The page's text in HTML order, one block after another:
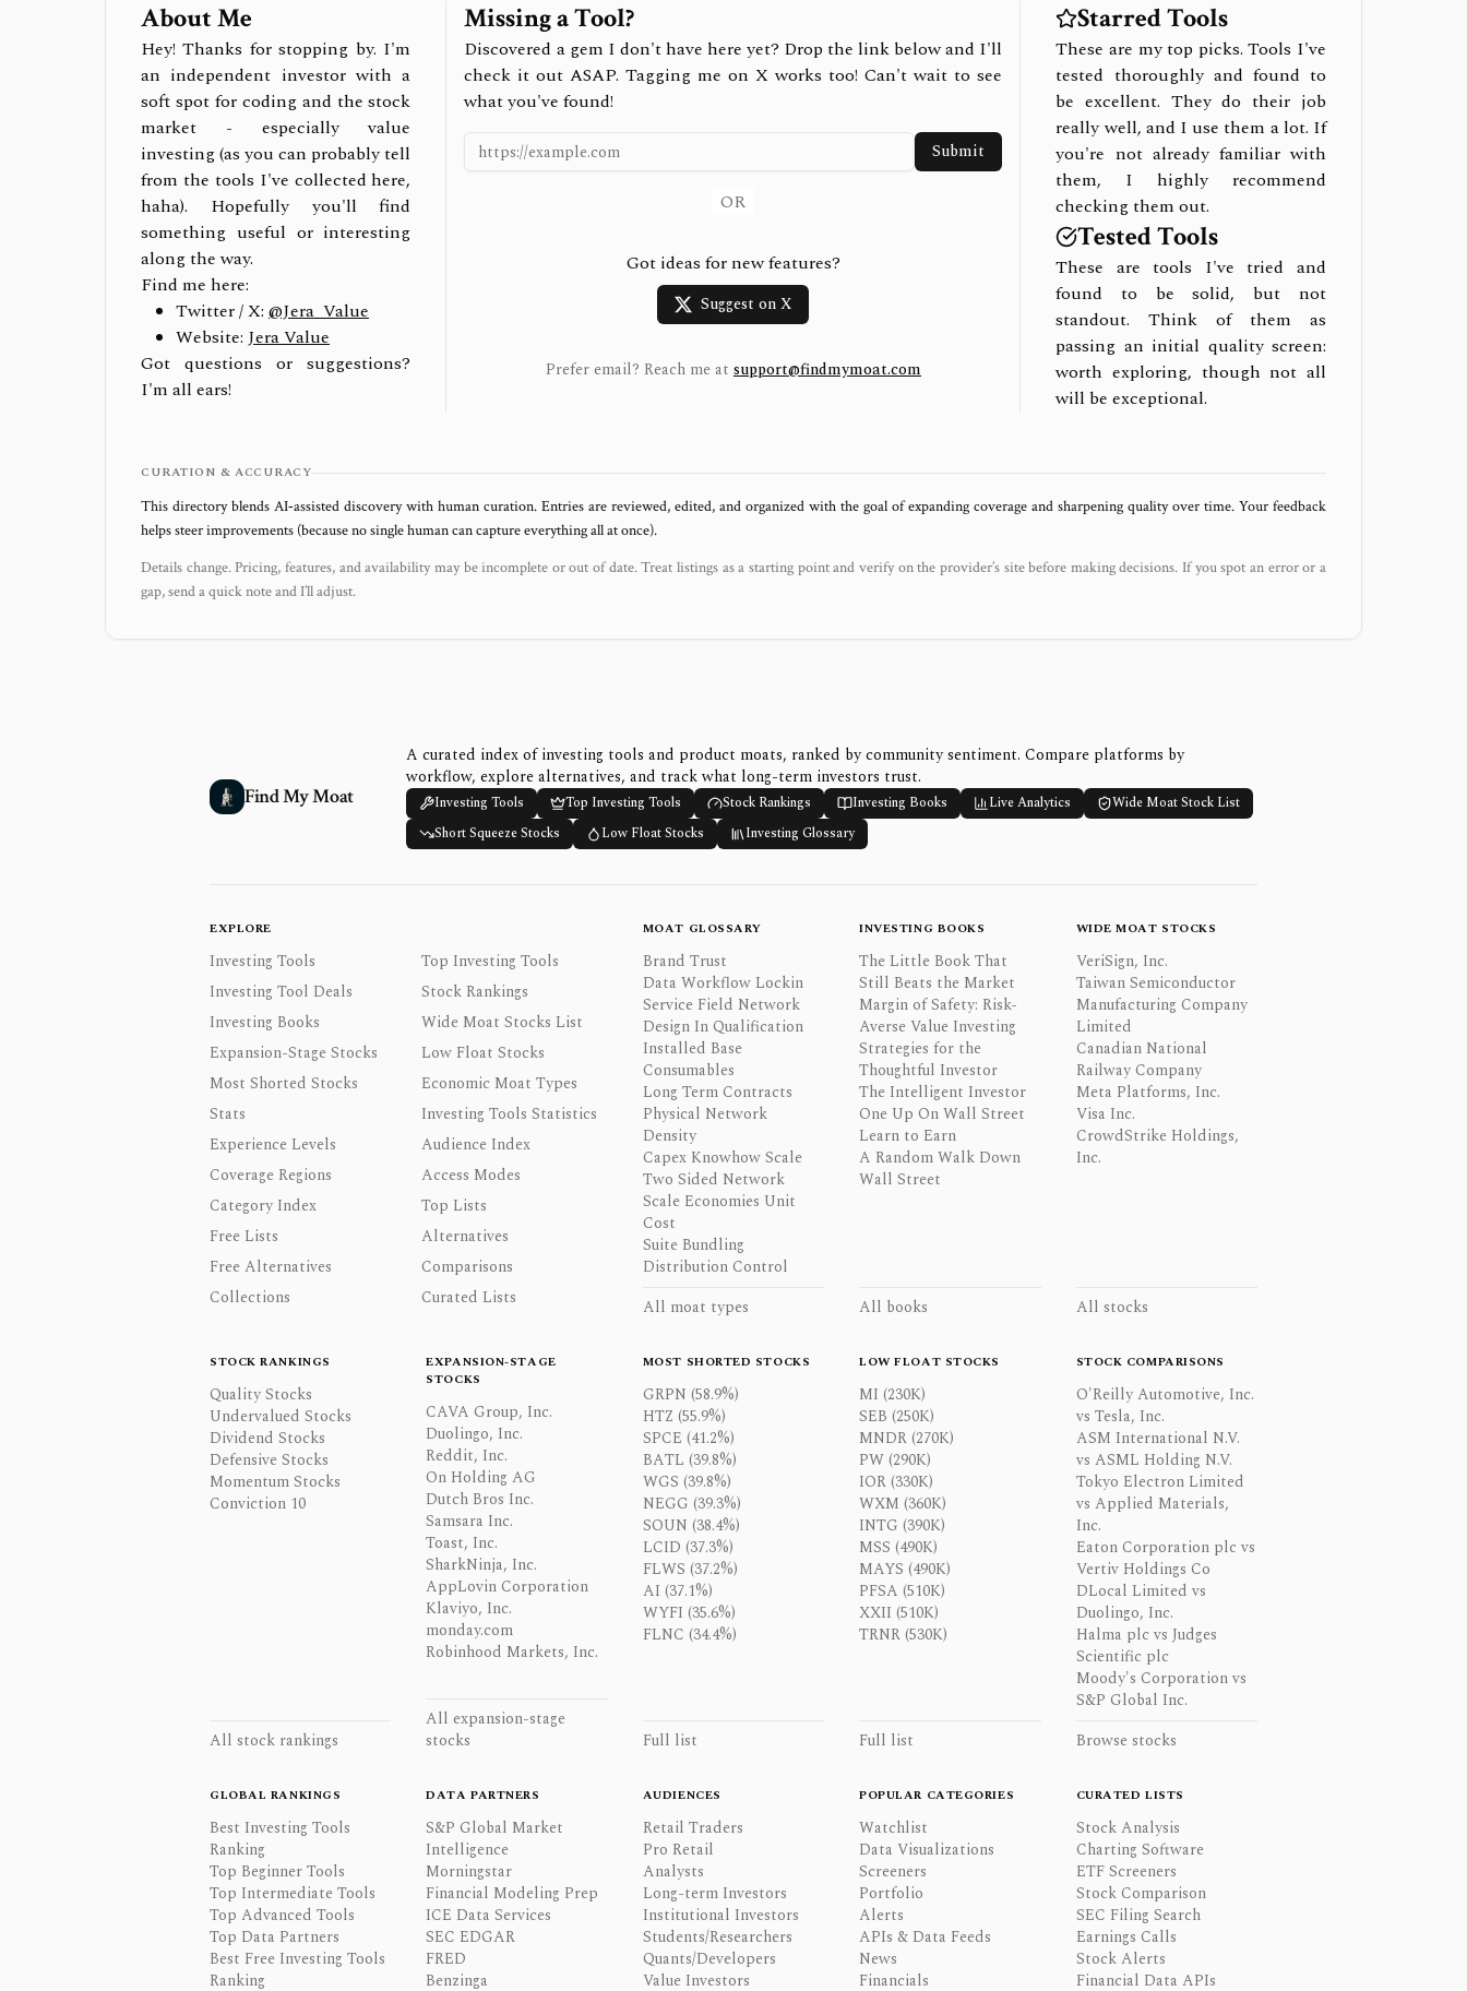
About Me
Hey! Thanks for stopping by. I'm
an independent investor with a
soft spot for coding and the stock
market - especially value
investing (as you can probably tell
from the tools I've collected here,
haha). Hopefully you'll find
something useful or interesting
along the way.
Find me here:
Twitter / X: @Jera_Value
Website: Jera Value
Got questions or suggestions?
I'm all ears!
Missing a Tool?
Discovered a gem I don't have here yet? Drop the link below and I'll
check it out ASAP. Tagging me on X works too! Can't wait to see
what you've found!
Submit
OR
Got ideas for new features?
Suggest on X
Prefer email? Reach me at support@findmymoat.com
Starred Tools
These are my top picks. Tools I've
tested thoroughly and found to
be excellent. They do their job
really well, and I use them a lot. If
you're not already familiar with
them, I highly recommend
checking them out.
Tested Tools
These are tools I've tried and
found to be solid, but not
standout. Think of them as
passing an initial quality screen:
worth exploring, though not all
will be exceptional.
CURATION & ACCURACY
This directory blends AI‑assisted discovery with human curation. Entries are reviewed, edited, and organized with the goal of expanding coverage and sharpening quality over time. Your feedback
helps steer improvements (because no single human can capture everything all at once).
Details change. Pricing, features, and availability may be incomplete or out of date. Treat listings as a starting point and verify on the provider’s site before making decisions. If you spot an error or a
gap, send a quick note and I’ll adjust.
Find My Moat
A curated index of investing tools and product moats, ranked by community sentiment. Compare platforms by
workflow, explore alternatives, and track what long-term investors trust.
Investing Tools Top Investing Tools Stock Rankings Investing Books Live Analytics
Wide Moat Stock List
Short Squeeze Stocks
Low Float Stocks Investing Glossary
EXPLORE
Investing Tools
Top Investing Tools
Investing Tool Deals
Stock Rankings
Investing Books
Wide Moat Stocks List
Expansion-Stage Stocks
Low Float Stocks
Most Shorted Stocks
Economic Moat Types
Stats
Investing Tools Statistics
Experience Levels
Audience Index
Coverage Regions
Access Modes
Category Index
Top Lists
Free Lists
Alternatives
Free Alternatives
Comparisons
Collections
Curated Lists
MOAT GLOSSARY
Brand Trust
Data Workflow Lockin
Service Field Network
Design In Qualification
Installed Base
Consumables
Long Term Contracts
Physical Network
Density
Capex Knowhow Scale
Two Sided Network
Scale Economies Unit
Cost
Suite Bundling
Distribution Control
All moat types
INVESTING BOOKS
The Little Book That
Still Beats the Market
Margin of Safety: Risk-
Averse Value Investing
Strategies for the
Thoughtful Investor
The Intelligent Investor
One Up On Wall Street
Learn to Earn
A Random Walk Down
Wall Street
All books
WIDE MOAT STOCKS
VeriSign, Inc.
Taiwan Semiconductor
Manufacturing Company
Limited
Canadian National
Railway Company
Meta Platforms, Inc.
Visa Inc.
CrowdStrike Holdings,
Inc.
All stocks
STOCK RANKINGS
Quality Stocks
Undervalued Stocks
Dividend Stocks
Defensive Stocks
Momentum Stocks
Conviction 10
All stock rankings
EXPANSION-STAGE
STOCKS
CAVA Group, Inc.
Duolingo, Inc.
Reddit, Inc.
On Holding AG
Dutch Bros Inc.
Samsara Inc.
Toast, Inc.
SharkNinja, Inc.
AppLovin Corporation
Klaviyo, Inc.
monday.com
Robinhood Markets, Inc.
All expansion-stage
stocks
MOST SHORTED STOCKS
GRPN (58.9%)
HTZ (55.9%)
SPCE (41.2%)
BATL (39.8%)
WGS (39.8%)
NEGG (39.3%)
SOUN (38.4%)
LCID (37.3%)
FLWS (37.2%)
AI (37.1%)
WYFI (35.6%)
FLNC (34.4%)
Full list
LOW FLOAT STOCKS
MI (230K)
SEB (250K)
MNDR (270K)
PW (290K)
IOR (330K)
WXM (360K)
INTG (390K)
MSS (490K)
MAYS (490K)
PFSA (510K)
XXII (510K)
TRNR (530K)
Full list
STOCK COMPARISONS
O'Reilly Automotive, Inc.
vs Tesla, Inc.
ASM International N.V.
vs ASML Holding N.V.
Tokyo Electron Limited
vs Applied Materials,
Inc.
Eaton Corporation plc vs
Vertiv Holdings Co
DLocal Limited vs
Duolingo, Inc.
Halma plc vs Judges
Scientific plc
Moody's Corporation vs
S&P Global Inc.
Browse stocks
GLOBAL RANKINGS
Best Investing Tools
Ranking
Top Beginner Tools
Top Intermediate Tools
Top Advanced Tools
Top Data Partners
Best Free Investing Tools
Ranking
DATA PARTNERS
S&P Global Market
Intelligence
Morningstar
Financial Modeling Prep
ICE Data Services
SEC EDGAR
FRED
Benzinga
AUDIENCES
Retail Traders
Pro Retail
Analysts
Long-term Investors
Institutional Investors
Students/Researchers
Quants/Developers
Value Investors
POPULAR CATEGORIES
Watchlist
Data Visualizations
Screeners
Portfolio
Alerts
APIs & Data Feeds
News
Financials
CURATED LISTS
Stock Analysis
Charting Software
ETF Screeners
Stock Comparison
SEC Filing Search
Earnings Calls
Stock Alerts
Financial Data APIs